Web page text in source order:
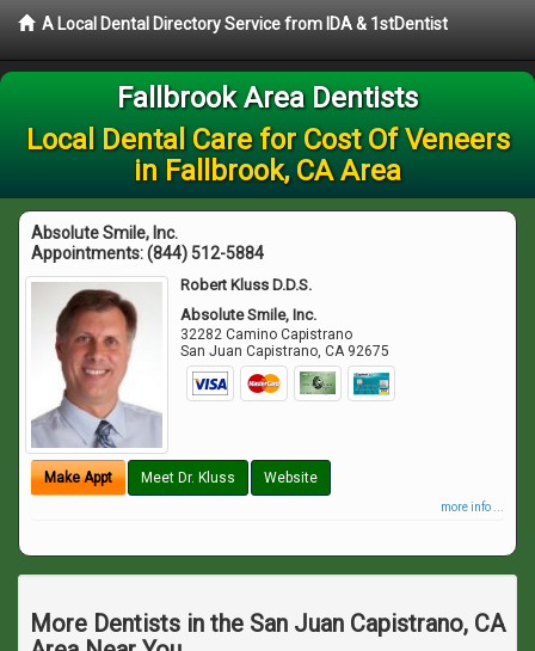
A Local Dental Directory Service from IDA & 1stDentist
Fallbrook Area Dentists
Local Dental Care for Cost Of Veneers
in Fallbrook, CA Area
Absolute Smile, Inc.
Appointments:(844) 512-5884
Robert Kluss D.D.S.
Absolute Smile, Inc.
32282 Camino Capistrano
San Juan Capistrano,CA 92675
Make Appt Meet Dr. Kluss Website
more info ...
More Dentists in the San Juan Capistrano, CA